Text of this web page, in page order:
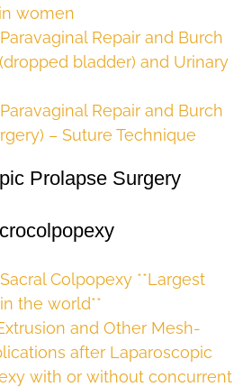
women
Repair and Burch
bladder) and Urinary
Repair and Burch
– Suture Technique
Prolapse Surgery
Colpopexy **Largest
the world**
and Other Mesh-
after Laparoscopic
with or without concurrent